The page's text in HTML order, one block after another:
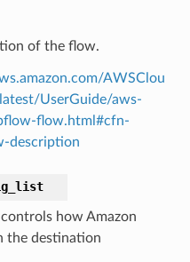
of the flow.
AWSClou
UserGuide/aws-
flow.html#cfn-
description
how Amazon
the destination